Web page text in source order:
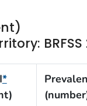
BRFSS
*